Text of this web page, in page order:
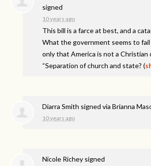
signed
10 years ago
This bill is a farce at best, and a
What the government seems to
only that America is not a Christian
“Separation of church and state? (
Diarra Smith signed viaBrianna
10 years ago
Nicole Richey signed